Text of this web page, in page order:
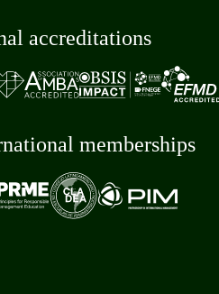
accreditations
memberships